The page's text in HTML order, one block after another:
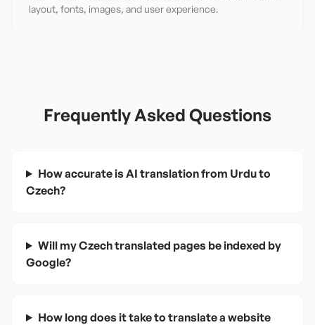
layout, fonts, images, and user experience.
Frequently Asked Questions
How accurate is AI translation from Urdu to
Czech?
Will my Czech translated pages be indexed by
Google?
How long does it take to translate a website